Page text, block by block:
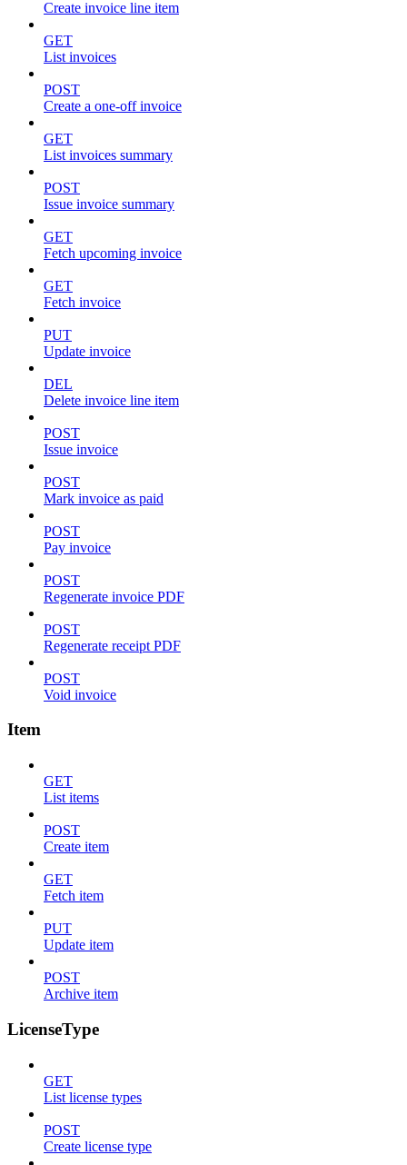
Create invoice line item
GET
List invoices
POST
Create a one-off invoice
GET
List invoices summary
POST
Issue invoice summary
GET
Fetch upcoming invoice
GET
Fetch invoice
PUT
Update invoice
DEL
Delete invoice line item
POST
Issue invoice
POST
Mark invoice as paid
POST
Pay invoice
POST
Regenerate invoice PDF
POST
Regenerate receipt PDF
POST
Void invoice
Item
GET
List items
POST
Create item
GET
Fetch item
PUT
Update item
POST
Archive item
LicenseType
GET
List license types
POST
Create license type